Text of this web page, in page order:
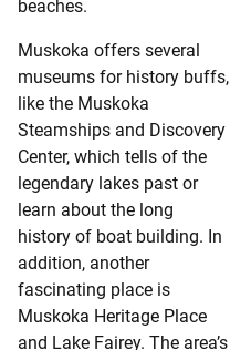
beaches.
Muskoka offers several
museums for history buffs,
like the Muskoka
Steamships and Discovery
Center, which tells of the
legendary lakes past or
learn about the long
history of boat building. In
addition, another
fascinating place is
Muskoka Heritage Place
and Lake Fairey. The area’s